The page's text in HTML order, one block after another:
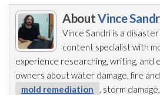
AboutVince
Vince Sandri is a disaster
content specialist with
experience researching, writing, and
owners about water damage, fire
mold remediation
, storm